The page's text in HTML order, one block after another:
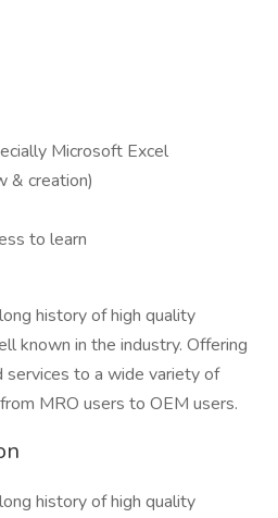
Microsoft Excel
& creation)
to learn
history of high quality
known in the industry. Offering
services to a wide variety of
MRO users to OEM users.
history of high quality